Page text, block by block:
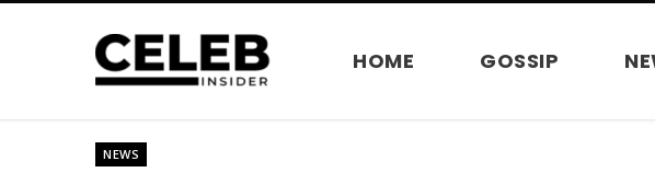
HOME GOSSIP
NEWS